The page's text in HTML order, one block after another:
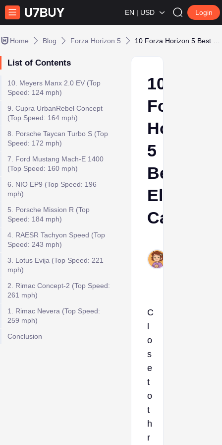
EN | USD Login
Home Blog Forza Horizon 5
List of Contents
10. Meyers Manx 2.0 EV (Top
Speed: 124 mph)
9. Cupra UrbanRebel Concept
(Top Speed: 164 mph)
8. Porsche Taycan Turbo S (Top
Speed: 172 mph)
7. Ford Mustang Mach-E 1400
(Top Speed: 160 mph)
6. NIO EP9 (Top Speed: 196
mph)
5. Porsche Mission R (Top
Speed: 184 mph)
4. RAESR Tachyon Speed (Top
Speed: 243 mph)
3. Lotus Evija (Top Speed: 221
mph)
2. Rimac Concept-2 (Top Speed:
261 mph)
1. Rimac Nevera (Top Speed:
259 mph)
Conclusion
10
Forza
Horizon
5
Best
Electric
Cars
C
o
s
e
t
o
t
h
r